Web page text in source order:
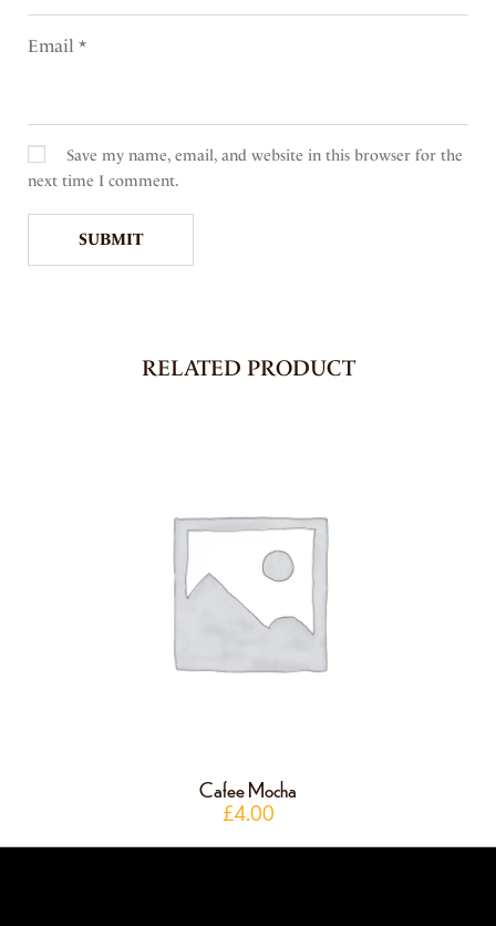
Email *
Save my name, email, and website in this browser for the
next time I comment.
RELATED PRODUCT
Cafee Mocha
£4.00